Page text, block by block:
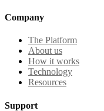
Company
The Platform
About us
How it works
Technology
Resources
Support